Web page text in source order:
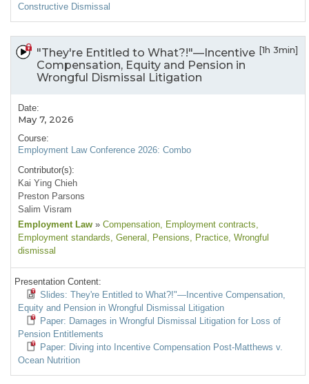
Constructive Dismissal
"They're Entitled to What?!"—Incentive
Compensation, Equity and Pension in
Wrongful Dismissal Litigation
[1h 3min]
Date:
May 7, 2026
Course:
Employment Law Conference 2026: Combo
Contributor(s):
Kai Ying Chieh
Preston Parsons
Salim Visram
Employment Law » Compensation, Employment contracts,
Employment standards, General , Pensions, Practice, Wrongful
dismissal
Presentation Content:
Slides: They're Entitled to What?!"—Incentive Compensation,
Equity and Pension in Wrongful Dismissal Litigation
Paper: Damages in Wrongful Dismissal Litigation for Loss of
Pension Entitlements
Paper: Diving into Incentive Compensation Post-Matthews v.
Ocean Nutrition